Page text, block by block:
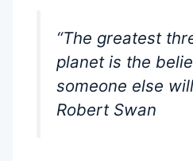
“The greatest
planet is the
someone else
Robert Swan